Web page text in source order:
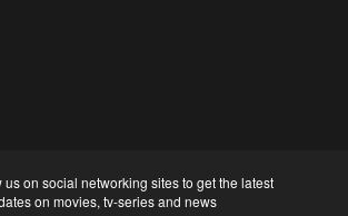
us on social networking sites to get the latest
on movies, tv-series and news